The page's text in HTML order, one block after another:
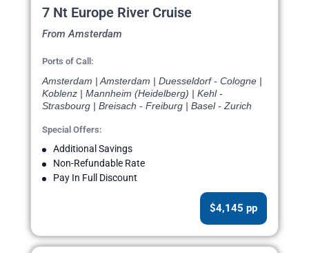
7 Nt Europe River Cruise
From Amsterdam
Ports of Call:
Amsterdam | Amsterdam | Duesseldorf - Cologne |
Koblenz | Mannheim (Heidelberg) | Kehl -
Strasbourg | Breisach - Freiburg | Basel - Zurich
Special Offers:
Additional Savings
Non-Refundable Rate
Pay In Full Discount
$4,145 pp